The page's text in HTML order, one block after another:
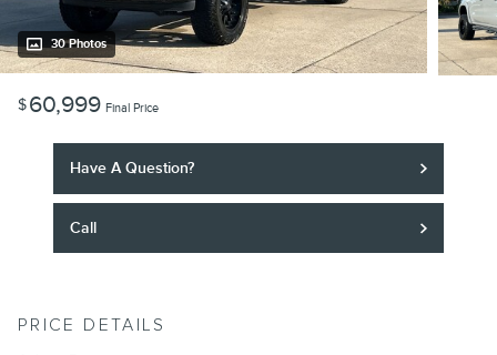
30 Photos
$60,999 Final Price
Have A Question?
Call
PRICE DETAILS